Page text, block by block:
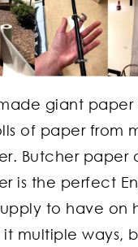
giant paper
of paper from
Butcher paper
is the perfect
to have on
multiple ways,